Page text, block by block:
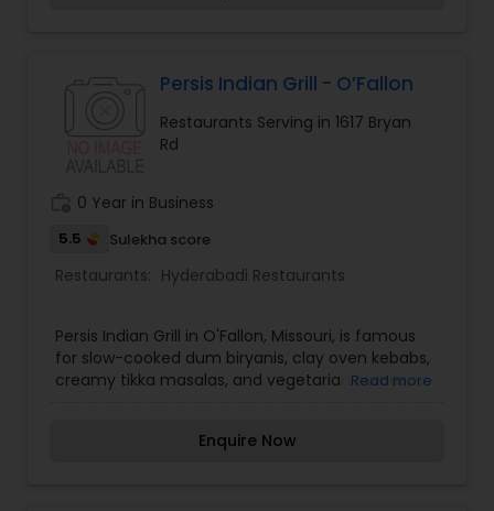
Vegetarian Restaurants
South Indian Restaurants
Asian Restaurants
Persis Indian Grill - O’Fallon
Restaurants Serving in 1617 Bryan
Rd
0 Year in Business
5.5 Sulekha score
Restaurants: Hyderabadi Restaurants
Persis Indian Grill in O'Fallon, Missouri, is famous
for slow-cooked dum biryanis, clay oven kebabs,
creamy tikka masalas, and vegetarian curries.
Read more
Enquire Now